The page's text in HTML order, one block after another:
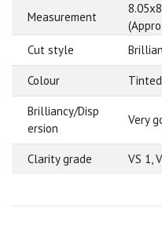
Measurement
Cut style
Colour
Brilliancy/Disp
ersion
Very
Clarity grade VS 1,